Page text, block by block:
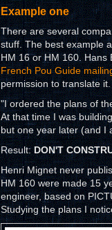
Example one
There are several
stuff. The best example
HM 16 or HM 160. Hans
French Pou Guide
permission to translate
"I ordered the plans of
At that time I was
but one year later (and I
Result: DON'T
Henri Mignet never
HM 160 were made 15
engineer, based on
Studying the plans I